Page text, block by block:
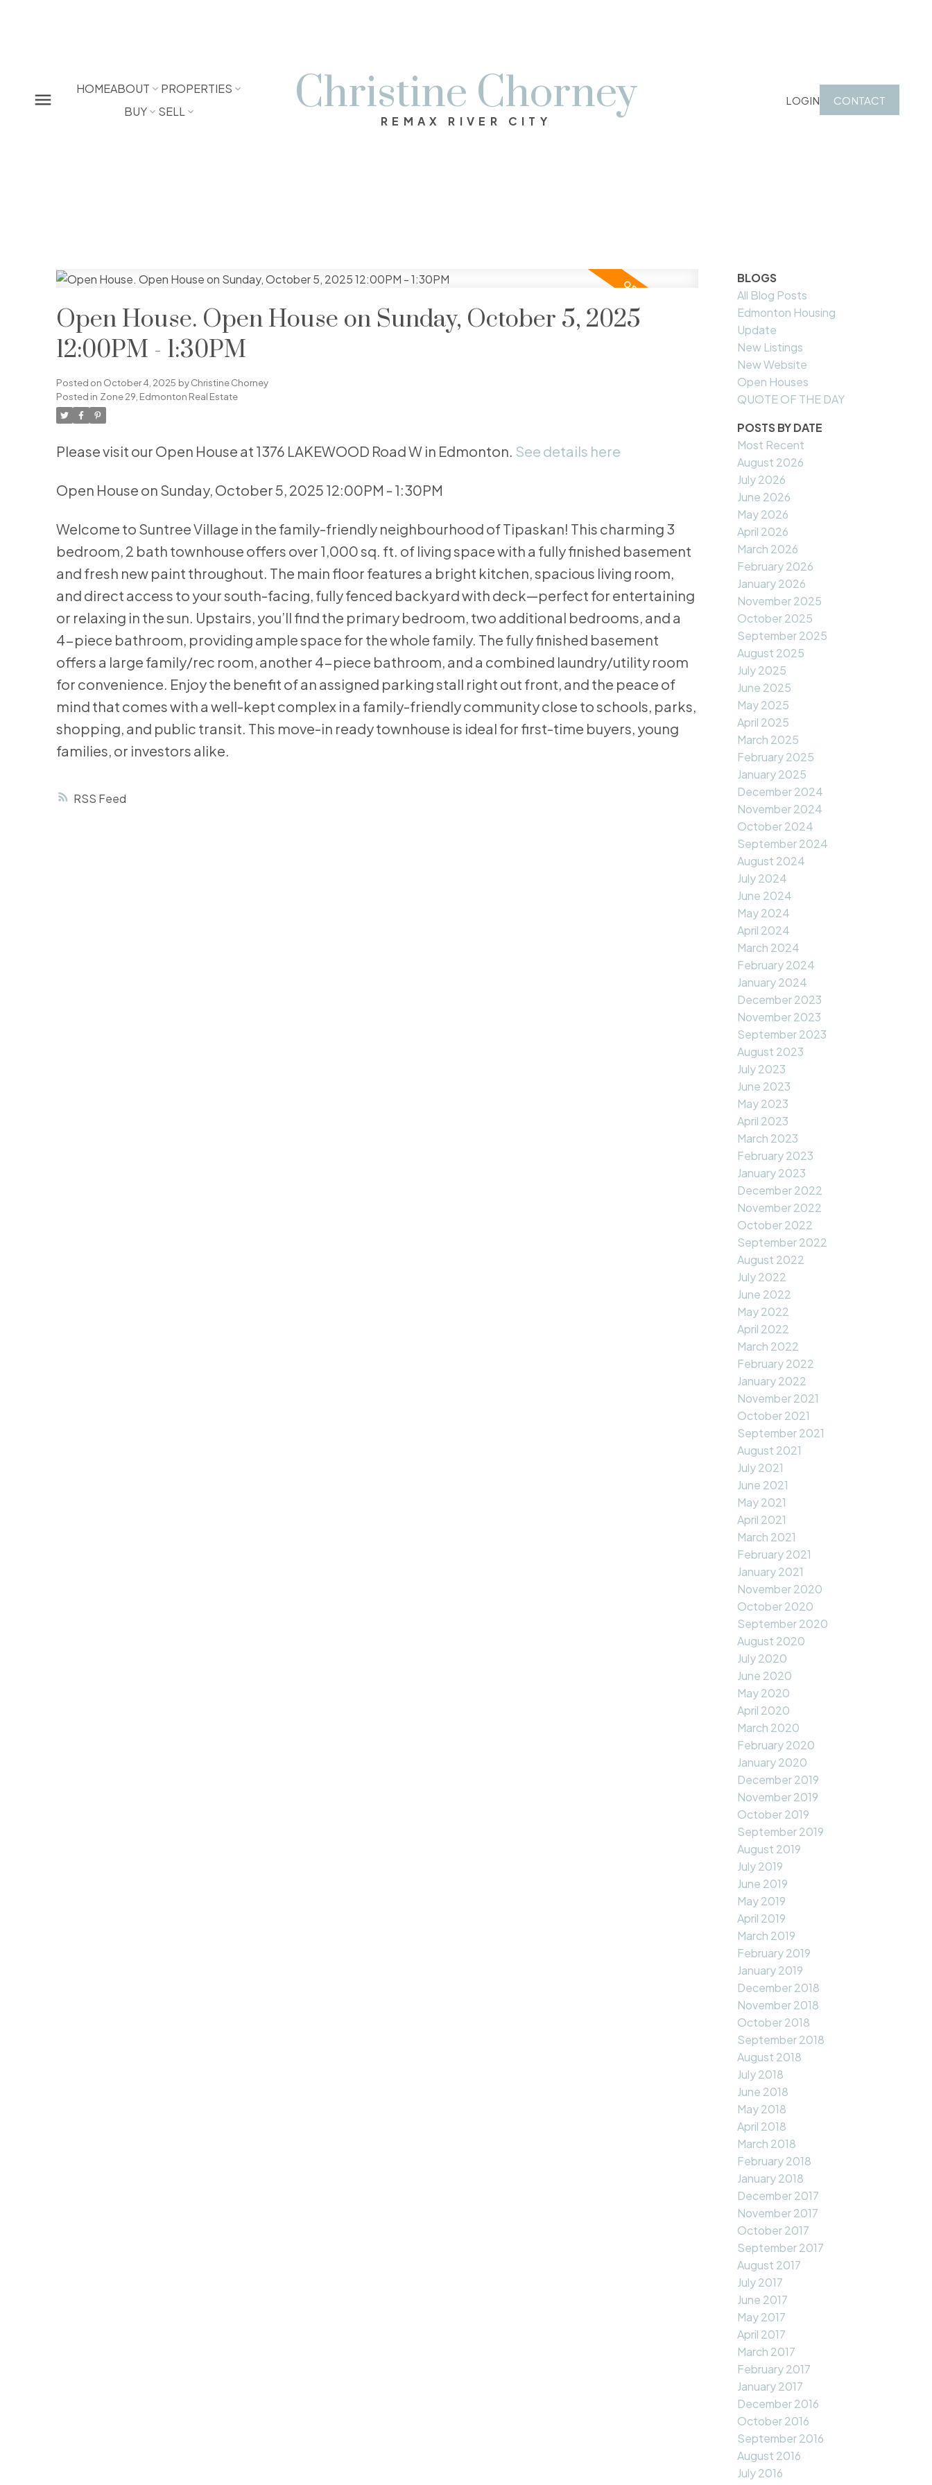
HOMEABOUT
PROPERTIES
BUY
SELL Christine Chorney
REMAX RIVER CITY
LOGIN CONTACT
RSS
Open House. Open House on Sunday, October 5, 2025
12:00PM - 1:30PM
Posted on October 4, 2025 byChristine Chorney
Posted in Zone 29, Edmonton Real Estate
Please visit our Open House at 1376 LAKEWOOD Road W in Edmonton. See details here
Open House on Sunday, October 5, 2025 12:00PM - 1:30PM
Welcome to Suntree Village in the family-friendly neighbourhood of Tipaskan! This charming 3
bedroom, 2 bath townhouse offers over 1,000 sq. ft. of living space with a fully finished basement
and fresh new paint throughout. The main floor features a bright kitchen, spacious living room,
and direct access to your south-facing, fully fenced backyard with deck—perfect for entertaining
or relaxing in the sun. Upstairs, you’ll find the primary bedroom, two additional bedrooms, and a
4-piece bathroom, providing ample space for the whole family. The fully finished basement
offers a large family/rec room, another 4-piece bathroom, and a combined laundry/utility room
for convenience. Enjoy the benefit of an assigned parking stall right out front, and the peace of
mind that comes with a well-kept complex in a family-friendly community close to schools, parks,
shopping, and public transit. This move-in ready townhouse is ideal for first-time buyers, young
families, or investors alike.
BLOGS
All Blog Posts
Edmonton Housing
Update
New Listings
New Website
Open Houses
QUOTE OF THE DAY
POSTS BY DATE
Most Recent
August 2026
July 2026
June 2026
May 2026
April 2026
March 2026
February 2026
January 2026
November 2025
October 2025
September 2025
August 2025
July 2025
June 2025
May 2025
April 2025
March 2025
February 2025
January 2025
December 2024
November 2024
October 2024
September 2024
August 2024
July 2024
June 2024
May 2024
April 2024
March 2024
February 2024
January 2024
December 2023
November 2023
September 2023
August 2023
July 2023
June 2023
May 2023
April 2023
March 2023
February 2023
January 2023
December 2022
November 2022
October 2022
September 2022
August 2022
July 2022
June 2022
May 2022
April 2022
March 2022
February 2022
January 2022
November 2021
October 2021
September 2021
August 2021
July 2021
June 2021
May 2021
April 2021
March 2021
February 2021
January 2021
November 2020
October 2020
September 2020
August 2020
July 2020
June 2020
May 2020
April 2020
March 2020
February 2020
January 2020
December 2019
November 2019
October 2019
September 2019
August 2019
July 2019
June 2019
May 2019
April 2019
March 2019
February 2019
January 2019
December 2018
November 2018
October 2018
September 2018
August 2018
July 2018
June 2018
May 2018
April 2018
March 2018
February 2018
January 2018
December 2017
November 2017
October 2017
September 2017
August 2017
July 2017
June 2017
May 2017
April 2017
March 2017
February 2017
January 2017
December 2016
October 2016
September 2016
August 2016
July 2016